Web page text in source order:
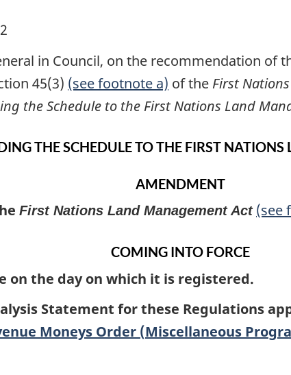
in Council, on the recommendation
45(3) (see footnote a) of the First
the Schedule to the First Nations Land
THE SCHEDULE TO THE FIRST
AMENDMENT
First Nations Land Management Act (see
COMING INTO FORCE
on the day on which it is registered.
Statement for these Regulations
Moneys Order (Miscellaneous